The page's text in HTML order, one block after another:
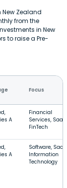
Zealand
from the
in New
to raise a Pre-
Focus
A
Financial
Services, SaaS,
FinTech
A
Software,
Information
Technology